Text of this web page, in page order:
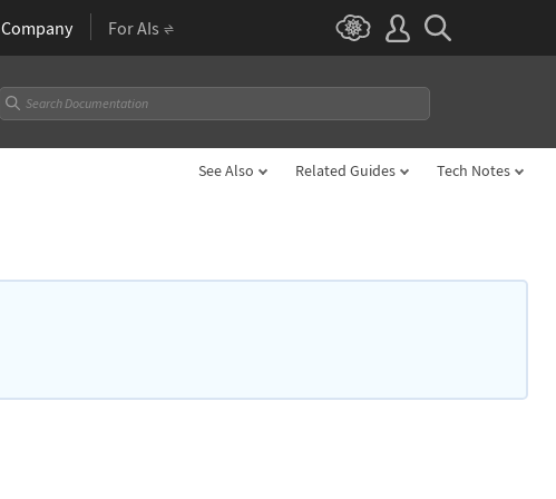
Company For AIs
See Also Related Guides Tech Notes